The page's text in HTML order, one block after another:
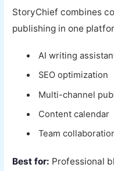
StoryChief combines
publishing in one
AI writing
SEO optimization
Multi-channel
Content calendar
Team
Best for: Professional